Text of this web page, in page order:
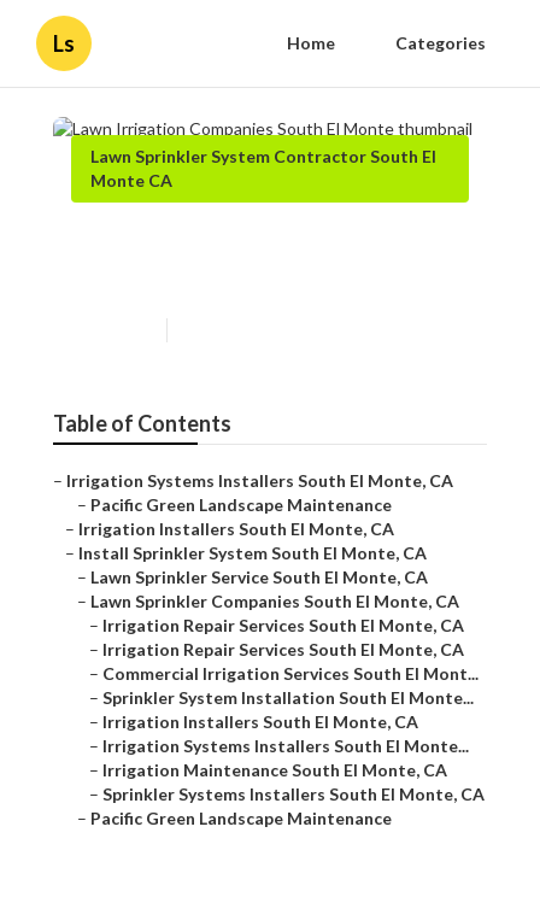
Ls Home Categories
Lawn Sprinkler System Contractor South El
Monte CA
Table of Contents
– Irrigation Systems Installers South El Monte, CA
– Pacific Green Landscape Maintenance
– Irrigation Installers South El Monte, CA
– Install Sprinkler System South El Monte, CA
– Lawn Sprinkler Service South El Monte, CA
– Lawn Sprinkler Companies South El Monte, CA
– Irrigation Repair Services South El Monte, CA
– Irrigation Repair Services South El Monte, CA
– Commercial Irrigation Services South El Mont...
– Sprinkler System Installation South El Monte...
– Irrigation Installers South El Monte, CA
– Irrigation Systems Installers South El Monte...
– Irrigation Maintenance South El Monte, CA
– Sprinkler Systems Installers South El Monte, CA
– Pacific Green Landscape Maintenance